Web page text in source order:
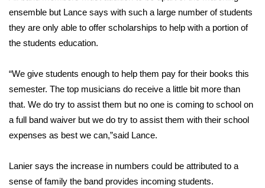
Weather Whys
Weather Safety Information
Viewers Choice Awards 2026
2026 March Mayhem 3 in 1
FOX 4 Winter Premieres Giveaway
ensemble but Lance says with such a large number of students
they are only able to offer scholarships to help with a portion of
the students education.
“We give students enough to help them pay for their books this
semester. The top musicians do receive a little bit more than
that. We do try to assist them but no one is coming to school on
a full band waiver but we do try to assist them with their school
expenses as best we can,”said Lance.
Lanier says the increase in numbers could be attributed to a
sense of family the band provides incoming students.